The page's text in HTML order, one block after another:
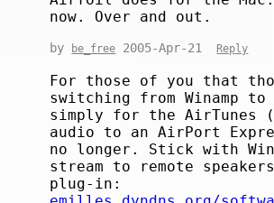
now. Over and out.
by be_free 2005-Apr-21 Reply
For those of you that
switching from Winamp to
simply for the AirTunes
audio to an AirPort
no longer. Stick with
stream to remote
plug-in: